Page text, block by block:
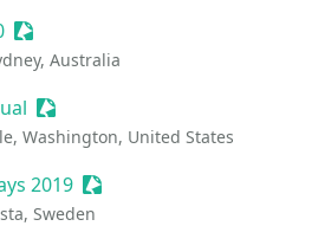
Sessionize Event
Australia
Sessionize Event
Washington, United States
2019 Sessionize Event
Sweden